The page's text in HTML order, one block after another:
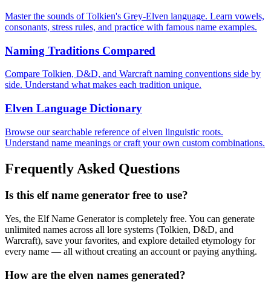
Master the sounds of Tolkien's Grey-Elven language. Learn vowels,
consonants, stress rules, and practice with famous name examples.
Naming Traditions Compared
Compare Tolkien, D&D, and Warcraft naming conventions side by
side. Understand what makes each tradition unique.
Elven Language Dictionary
Browse our searchable reference of elven linguistic roots.
Understand name meanings or craft your own custom combinations.
Frequently Asked Questions
Is this elf name generator free to use?
Yes, the Elf Name Generator is completely free. You can generate
unlimited names across all lore systems (Tolkien, D&D, and
Warcraft), save your favorites, and explore detailed etymology for
every name — all without creating an account or paying anything.
How are the elven names generated?